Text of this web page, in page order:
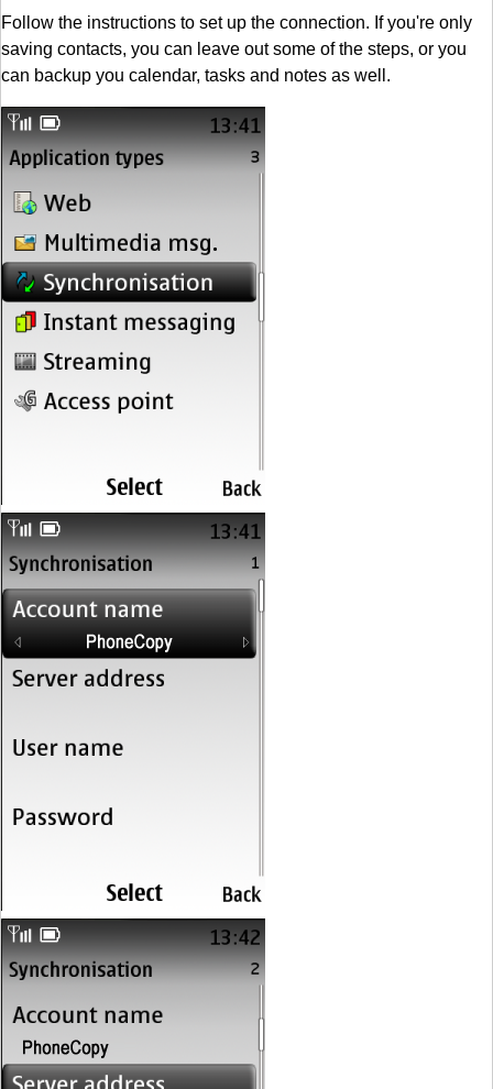
Follow the instructions to set up the connection. If you're only
saving contacts, you can leave out some of the steps, or you
can backup you calendar, tasks and notes as well.